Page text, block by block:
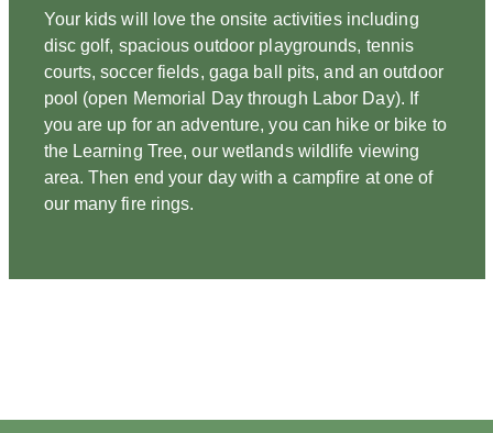
Your kids will love the onsite activities including
disc golf, spacious outdoor playgrounds, tennis
courts, soccer fields, gaga ball pits, and an outdoor
pool (open Memorial Day through Labor Day). If
you are up for an adventure, you can hike or bike to
the Learning Tree, our wetlands wildlife viewing
area. Then end your day with a campfire at one of
our many fire rings.